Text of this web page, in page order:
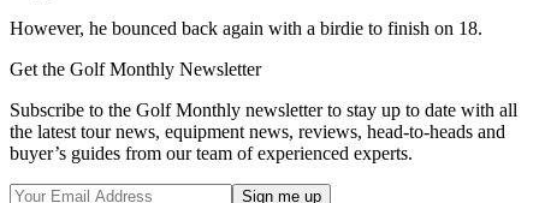
However, he bounced back again with a birdie to finish on 18.
Get the Golf Monthly Newsletter
Subscribe to the Golf Monthly newsletter to stay up to date with all
the latest tour news, equipment news, reviews, head-to-heads and
buyer’s guides from our team of experienced experts.